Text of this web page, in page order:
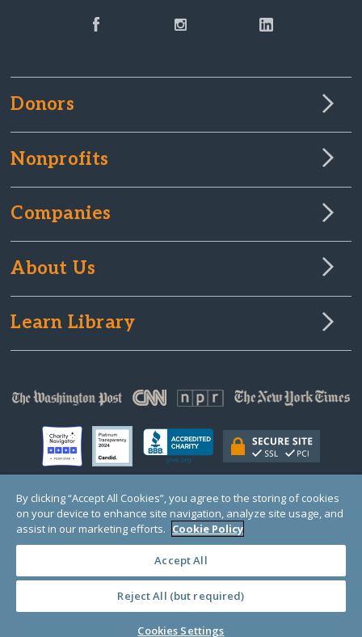
Donors
Nonprofits
Companies
About Us
Learn Library
© Copyright 2000-2025 GlobalGiving, a 501(c)(3) organization (EIN: 30‑0108263)
Registered Charity in England and Wales # 1122823
1 Thomas Circle NW, Suite 800, Washington, DC 20005, USA
· TERMS ·
By clicking “Accept All Cookies”, you agree to the storing of cookies
on your device to enhance site navigation, analyze site usage, and
assist in our marketing efforts. Cookie Policy
Accept All
Reject All (but required)
Cookies Settings